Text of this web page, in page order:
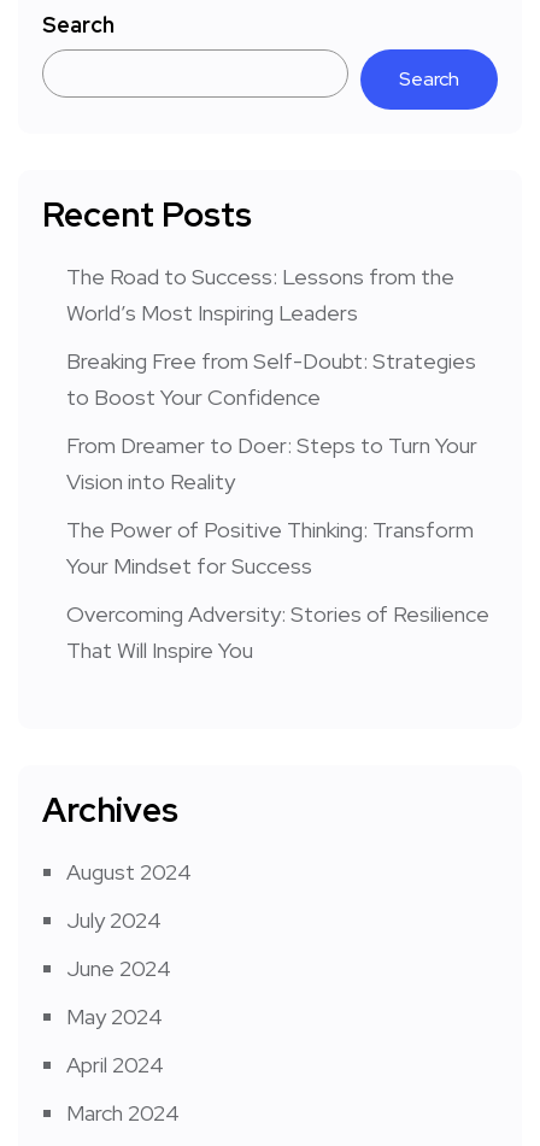
Search
Search
Recent Posts
The Road to Success: Lessons from the
World’s Most Inspiring Leaders
Breaking Free from Self-Doubt: Strategies
to Boost Your Confidence
From Dreamer to Doer: Steps to Turn Your
Vision into Reality
The Power of Positive Thinking: Transform
Your Mindset for Success
Overcoming Adversity: Stories of Resilience
That Will Inspire You
Archives
August 2024
July 2024
June 2024
May 2024
April 2024
March 2024